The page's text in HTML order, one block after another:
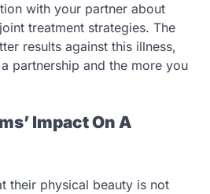
with your partner about
treatment strategies. The
results against this illness,
partnership and the more you
Impact On A
their physical beauty is not